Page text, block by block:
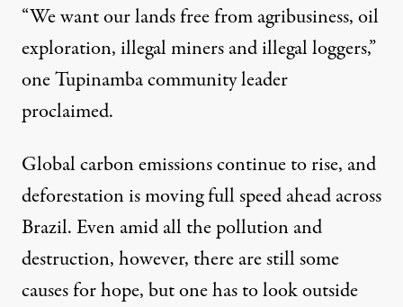
“We want our lands free from agribusiness, oil
exploration, illegal miners and illegal loggers,”
one Tupinamba community leader
proclaimed.
Global carbon emissions continue to rise, and
deforestation is moving full speed ahead across
Brazil. Even amid all the pollution and
destruction, however, there are still some
causes for hope, but one has to look outside